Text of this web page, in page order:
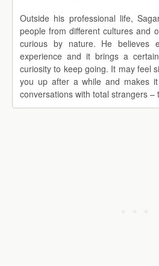
Outside his professional life,
people from different cultures and
curious by nature. He believes
experience and it brings a
curiosity to keep going. It may feel
you up after a while and makes
conversations with total strangers –